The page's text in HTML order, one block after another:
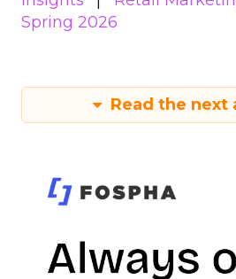
Spring 2026
Read the next